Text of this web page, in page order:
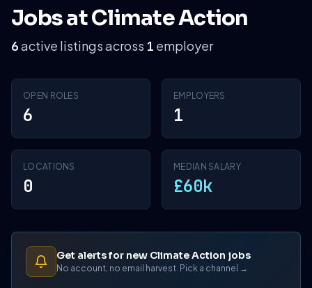
Jobs at Climate Action
6active listings across 1 employer
OPEN ROLES
6
EMPLOYERS
1
LOCATIONS
0
MEDIAN SALARY
£60k
Get alerts for new Climate Action jobs
No account, no email harvest. Pick a channel →